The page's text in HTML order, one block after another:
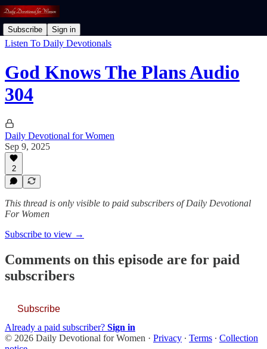
Subscribe Sign in
Listen To Daily Devotionals
God Knows The Plans Audio
304
Daily Devotional for Women
Sep 9, 2025
2
This thread is only visible to paid subscribers of Daily Devotional
For Women
Subscribe to view →
Comments on this episode are for paid
subscribers
Subscribe
Already a paid subscriber? Sign in
© 2026 Daily Devotional for Women · Privacy ∙ Terms ∙ Collection